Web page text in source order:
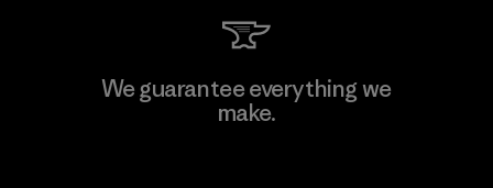
We guarantee everything we
make.